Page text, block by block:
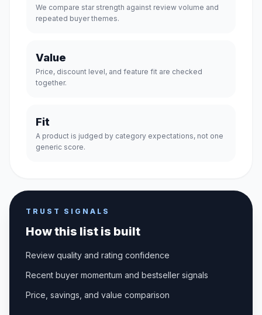
We compare star strength against review volume and
repeated buyer themes.
Value
Price, discount level, and feature fit are checked
together.
Fit
A product is judged by category expectations, not one
generic score.
TRUST SIGNALS
How this list is built
Review quality and rating confidence
Recent buyer momentum and bestseller signals
Price, savings, and value comparison